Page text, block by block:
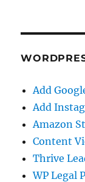
Add
Add
Amazon
Content
Thrive
WP Legal